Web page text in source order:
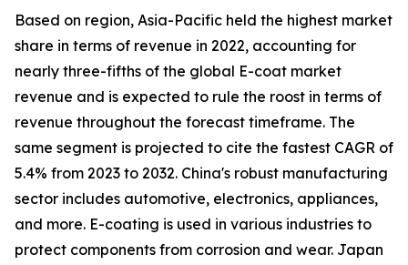
Based on region, Asia-Pacific held the highest market
share in terms of revenue in 2022, accounting for
nearly three-fifths of the global E-coat market
revenue and is expected to rule the roost in terms of
revenue throughout the forecast timeframe. The
same segment is projected to cite the fastest CAGR of
5.4% from 2023 to 2032. China's robust manufacturing
sector includes automotive, electronics, appliances,
and more. E-coating is used in various industries to
protect components from corrosion and wear. Japan